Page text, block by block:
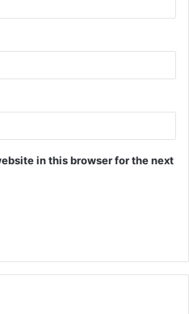
in this browser for the next